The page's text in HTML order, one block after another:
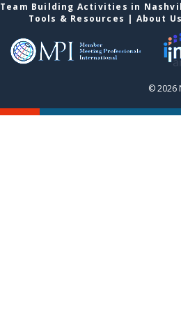
Team Building Activities in
Tools & Resources | About
© 2026